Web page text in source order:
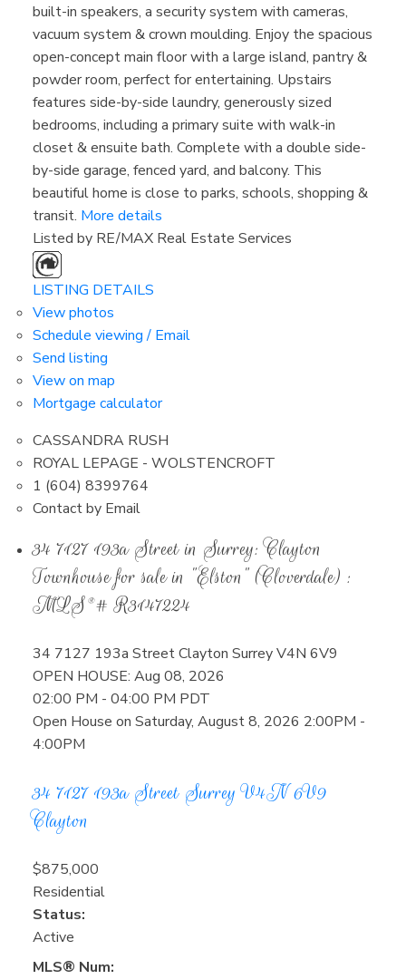
built-in speakers, a security system with cameras,
vacuum system & crown moulding. Enjoy the spacious
open-concept main floor with a large island, pantry &
powder room, perfect for entertaining. Upstairs
features side-by-side laundry, generously sized
bedrooms, including a primary suite with walk-in
closet & ensuite bath. Complete with a double side-
by-side garage, fenced yard, and balcony. This
beautiful home is close to parks, schools, shopping &
transit. More details
Listed by RE/MAX Real Estate Services
LISTING DETAILS
View photos
Schedule viewing / Email
Send listing
View on map
Mortgage calculator
CASSANDRA RUSH
ROYAL LEPAGE - WOLSTENCROFT
1 (604) 8399764
Contact by Email
34 7127 193a Street in Surrey: Clayton
Townhouse for sale in "Elston" (Cloverdale) :
MLS®# R3147224
34 7127 193a StreetClayton SurreyV4N 6V9
OPEN HOUSE: Aug 08, 2026
02:00 PM - 04:00 PM PDT
Open House on Saturday, August 8, 2026 2:00PM -
4:00PM
34 7127 193a Street SurreyV4N 6V9
Clayton
$875,000
Residential
Status:
Active
MLS® Num: